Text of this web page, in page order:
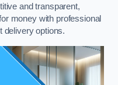
and transparent,
money with professional
delivery options.